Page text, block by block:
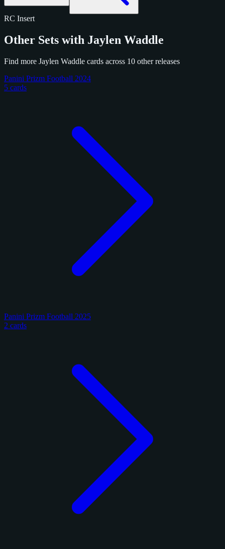
RC Insert
Other Sets with Jaylen Waddle
Find more Jaylen Waddle cards across 10 other releases
Panini Prizm Football 2024
5 cards
Panini Prizm Football 2025
2 cards